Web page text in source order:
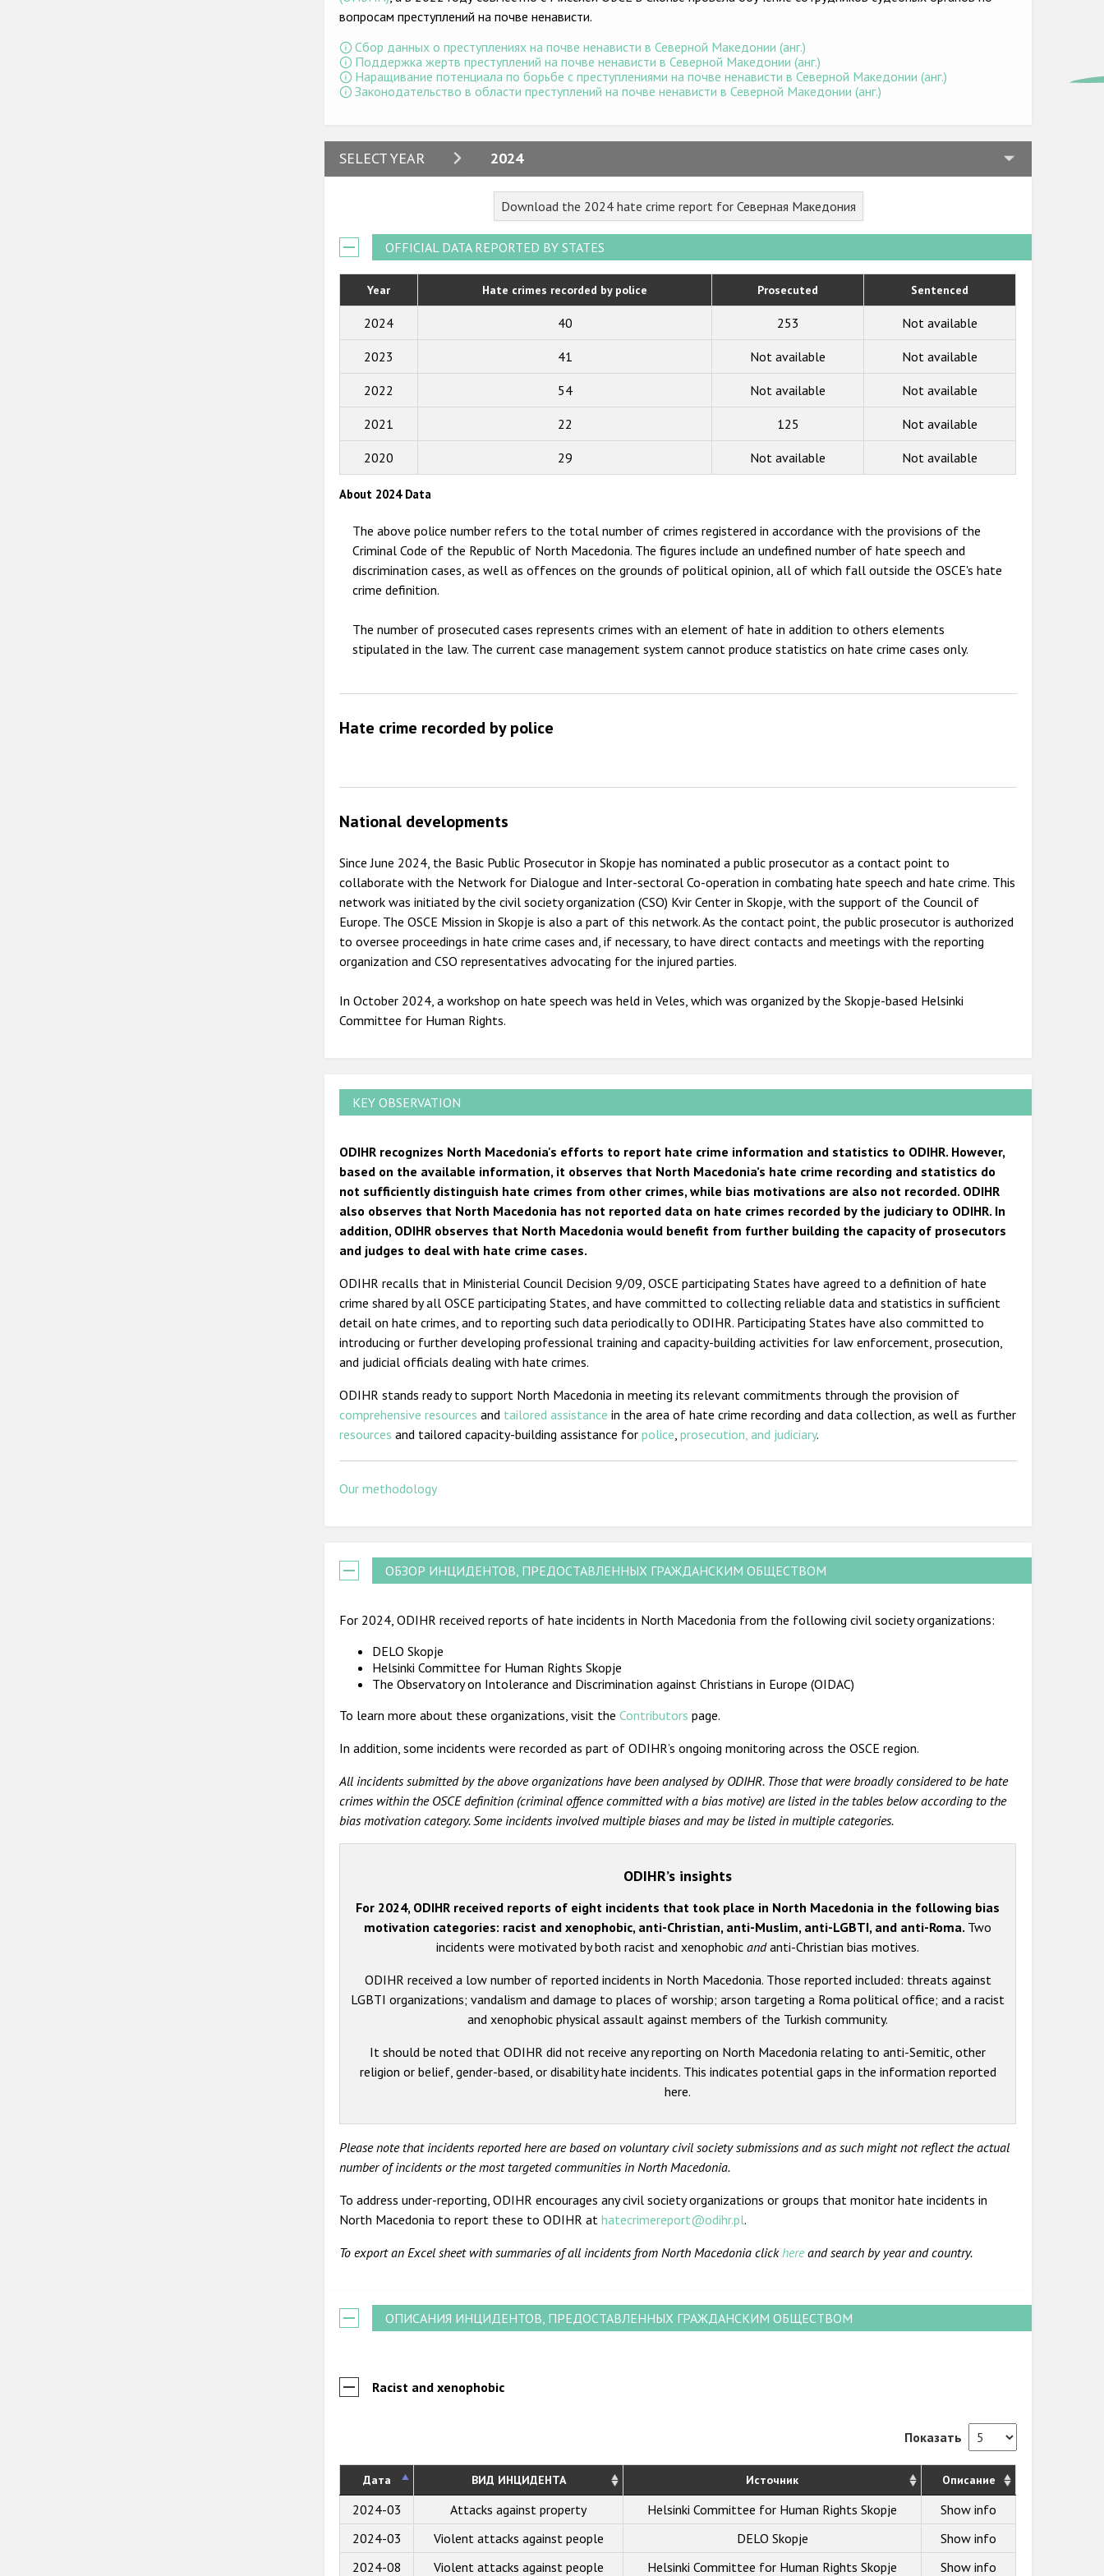
вопросам преступлений на почве ненависти.
Сбор данных о преступлениях на почве ненависти в Северной Македонии (анг.)
Поддержка жертв преступлений на почве ненависти в Северной Македонии (анг.)
Наращивание потенциала по борьбе с преступлениями на почве ненависти в Северной Македонии (анг.)
Законодательство в области преступлений на почве ненависти в Северной Македонии (анг.)
SELECT YEAR 2024
2024
2022
2021
2020
2019
2011
2010
Download the 2024 hate crime report for Северная Македония
OFFICIAL DATA REPORTED BY STATES
Year Hate crimes recorded by police Prosecuted Sentenced
2024 40 253 Not available
2023 41 Not available Not available
2022 54 Not available Not available
2021 22 125 Not available
2020 29 Not available Not available
About 2024 Data
The above police number refers to the total number of crimes registered in accordance with the provisions of the
Criminal Code of the Republic of North Macedonia. The figures include an undefined number of hate speech and
discrimination cases, as well as offences on the grounds of political opinion, all of which fall outside the OSCE's hate
crime definition.
The number of prosecuted cases represents crimes with an element of hate in addition to others elements
stipulated in the law. The current case management system cannot produce statistics on hate crime cases only.
Hate crime recorded by police
National developments
Since June 2024, the Basic Public Prosecutor in Skopje has nominated a public prosecutor as a contact point to
collaborate with the Network for Dialogue and Inter-sectoral Co-operation in combating hate speech and hate crime. This
network was initiated by the civil society organization (CSO) Kvir Center in Skopje, with the support of the Council of
Europe. The OSCE Mission in Skopje is also a part of this network. As the contact point, the public prosecutor is authorized
to oversee proceedings in hate crime cases and, if necessary, to have direct contacts and meetings with the reporting
organization and CSO representatives advocating for the injured parties.
In October 2024, a workshop on hate speech was held in Veles, which was organized by the Skopje-based Helsinki
Committee for Human Rights.
KEY OBSERVATION
ODIHR recognizes North Macedonia's efforts to report hate crime information and statistics to ODIHR. However,
based on the available information, it observes that North Macedonia’s hate crime recording and statistics do
not sufficiently distinguish hate crimes from other crimes, while bias motivations are also not recorded. ODIHR
also observes that North Macedonia has not reported data on hate crimes recorded by the judiciary to ODIHR. In
addition, ODIHR observes that North Macedonia would benefit from further building the capacity of prosecutors
and judges to deal with hate crime cases.
ODIHR recalls that in Ministerial Council Decision 9/09, OSCE participating States have agreed to a definition of hate
crime shared by all OSCE participating States, and have committed to collecting reliable data and statistics in sufficient
detail on hate crimes, and to reporting such data periodically to ODIHR. Participating States have also committed to
introducing or further developing professional training and capacity-building activities for law enforcement, prosecution,
and judicial officials dealing with hate crimes.
ODIHR stands ready to support North Macedonia in meeting its relevant commitments through the provision of
comprehensive resources and tailored assistance in the area of hate crime recording and data collection, as well as further
resources and tailored capacity-building assistance forpolice,prosecution, and judiciary.
Our methodology
ОБЗОР ИНЦИДЕНТОВ, ПРЕДОСТАВЛЕННЫХ ГРАЖДАНСКИМ ОБЩЕСТВОМ
For 2024, ODIHR received reports of hate incidents in North Macedonia from the following civil society organizations:
DELO Skopje
Helsinki Committee for Human Rights Skopje
The Observatory on Intolerance and Discrimination against Christians in Europe (OIDAC)
To learn more about these organizations, visit theContributors page.
In addition, some incidents were recorded as part of ODIHR’s ongoing monitoring across the OSCE region.
All incidents submitted by the above organizations have been analysed by ODIHR. Those that were broadly considered to be hate
crimes within the OSCE definition (criminal offence committed with a bias motive) are listed in the tables below according to the
bias motivation category. Some incidents involved multiple biases and may be listed in multiple categories.
ODIHR’s insights
For 2024, ODIHR received reports of eight incidents that took place in North Macedonia in the following bias
motivation categories: racist and xenophobic, anti-Christian, anti-Muslim, anti-LGBTI, and anti-Roma. Two
incidents were motivated by both racist and xenophobicandanti-Christian bias motives.
ODIHR received a low number of reported incidents in North Macedonia. Those reported included: threats against
LGBTI organizations; vandalism and damage to places of worship; arson targeting a Roma political office; and a racist
and xenophobic physical assault against members of the Turkish community.
It should be noted that ODIHR did not receive any reporting on North Macedonia relating to anti-Semitic, other
religion or belief, gender-based, or disability hate incidents. This indicates potential gaps in the information reported
here.
Please note that incidents reported here are based on voluntary civil society submissions and as such might not reflect the actual
number of incidents or the most targeted communities in North Macedonia.
To address under-reporting, ODIHR encourages any civil society organizations or groups that monitor hate incidents in
North Macedonia to report these to ODIHR athatecrimereport@odihr.pl.
To export an Excel sheet with summaries of all incidents from North Macedonia clickhereand search by year and country.
ОПИСАНИЯ ИНЦИДЕНТОВ, ПРЕДОСТАВЛЕННЫХ ГРАЖДАНСКИМ ОБЩЕСТВОМ
Racist and xenophobic
Показать
Дата ВИД ИНЦИДЕНТА Источник Описание
2024-03 Attacks against property Helsinki Committee for Human Rights Skopje
Show info
2024-03
Violent attacks against people DELO Skopje
Show info
2024-08
Violent attacks against people Helsinki Committee for Human Rights Skopje Show info